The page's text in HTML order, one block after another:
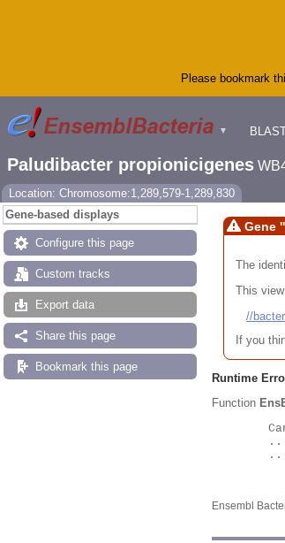
Please bookmark
▼
Paludibacter propionicigenes
Location: Chromosome:1,289,579-1,289,830
Gene-based displays
Configure this page
Custom tracks
Export data
Share this page
Bookmark this page
Gene
The
This
//
If you
Runtime
Function
Ensembl